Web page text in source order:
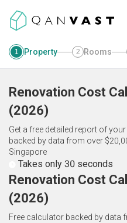
1 Property 2 Rooms
Renovation Cost
(2026)
Get a free detailed report of
backed by data from over
Singapore
Takes only 30 seconds
Renovation Cost
(2026)
Free calculator backed by data